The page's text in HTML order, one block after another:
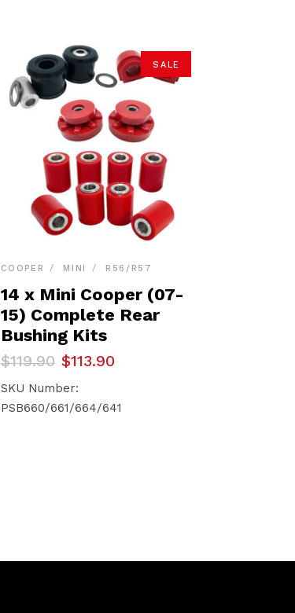
SALE
COOPER MINI R56/R57
14 x Mini Cooper (07-
15) Complete Rear
Bushing Kits
$119.90
Original
was:
$119.90.
$113.90
Current
is:
$113.90.
SKU Number:
PSB660/661/664/641